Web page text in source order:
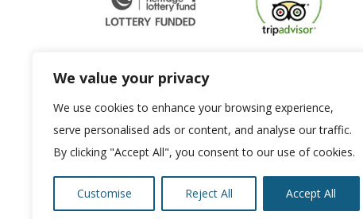
We value your privacy
We use cookies to enhance your browsing experience,
serve personalised ads or content, and analyse our traffic.
By clicking "Accept All", you consent to our use of cookies.
Customise Reject All Accept All
ABOUT US ACCESSIBILITY